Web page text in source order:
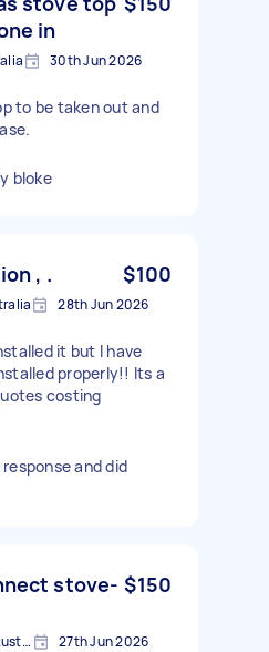
in
30th Jun 2026
to be taken out and
bloke
, . $100
28th Jun 2026
it but I have
properly!! Its a
costing
and did
stove- $150
Summer Hill NSW 2130, Australia 27th Jun 2026